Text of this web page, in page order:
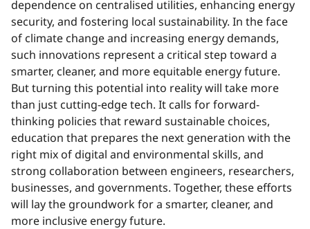
dependence on centralised utilities, enhancing energy
security, and fostering local sustainability. In the face
of climate change and increasing energy demands,
such innovations represent a critical step toward a
smarter, cleaner, and more equitable energy future.
But turning this potential into reality will take more
than just cutting-edge tech. It calls for forward-
thinking policies that reward sustainable choices,
education that prepares the next generation with the
right mix of digital and environmental skills, and
strong collaboration between engineers, researchers,
businesses, and governments. Together, these efforts
will lay the groundwork for a smarter, cleaner, and
more inclusive energy future.